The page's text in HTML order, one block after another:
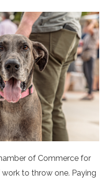
of Commerce for
to throw one. Paying